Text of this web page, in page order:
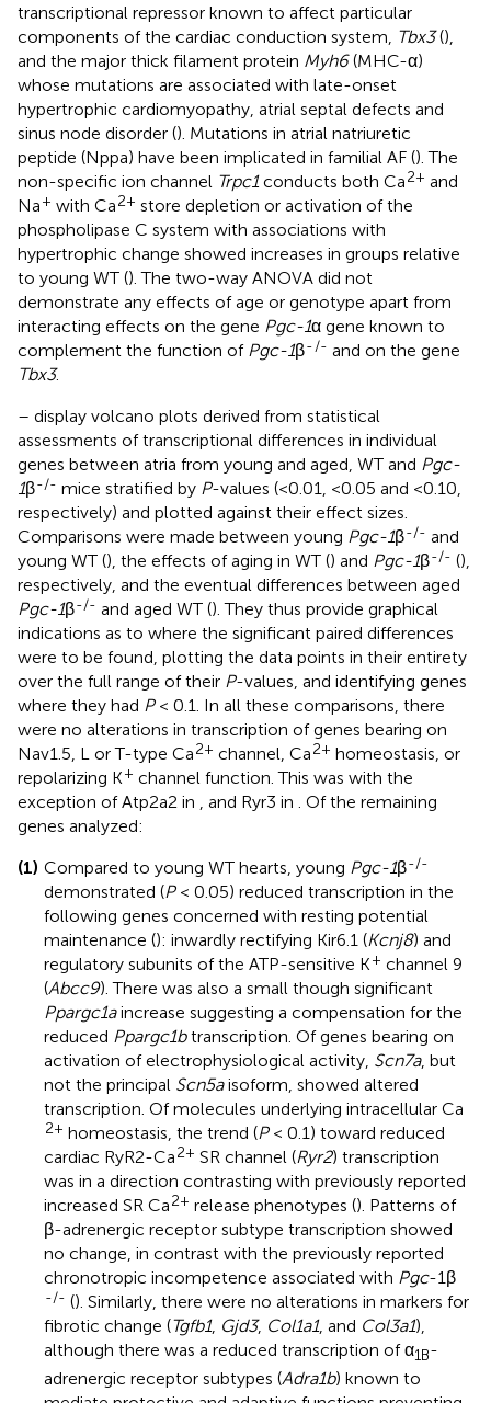
transcriptional repressor known to affect particular
components of the cardiac conduction system, Tbx3(),
and the major thick filament protein Myh6(MHC-α)
whose mutations are associated with late-onset
hypertrophic cardiomyopathy, atrial septal defects and
sinus node disorder (). Mutations in atrial natriuretic
peptide (Nppa) have been implicated in familial AF (). The
non-specific ion channel Trpc1conducts both Ca2+ and
Na+ with Ca2+ store depletion or activation of the
phospholipase C system with associations with
hypertrophic change showed increases in groups relative
to young WT (). The two-way ANOVA did not
demonstrate any effects of age or genotype apart from
interacting effects on the gene Pgc-1α gene known to
complement the function of Pgc-1β-/- and on the gene
Tbx3.
– display volcano plots derived from statistical
assessments of transcriptional differences in individual
genes between atria from young and aged, WT and Pgc-
1β-/- mice stratified by P-values (<0.01, <0.05 and <0.10,
respectively) and plotted against their effect sizes.
Comparisons were made between young Pgc-1β-/- and
young WT (), the effects of aging in WT () and Pgc-1β-/- (),
respectively, and the eventual differences between aged
Pgc-1β-/- and aged WT (). They thus provide graphical
indications as to where the significant paired differences
were to be found, plotting the data points in their entirety
over the full range of their P-values, and identifying genes
where they had P< 0.1. In all these comparisons, there
were no alterations in transcription of genes bearing on
Nav1.5, L or T-type Ca2+ channel, Ca2+ homeostasis, or
repolarizing K+ channel function. This was with the
exception of Atp2a2 in
, and Ryr3 in
. Of the remaining
genes analyzed:
(1) Compared to young WT hearts, young Pgc-1β-/-
demonstrated (P< 0.05) reduced transcription in the
following genes concerned with resting potential
maintenance (): inwardly rectifying Kir6.1 (Kcnj8) and
regulatory subunits of the ATP-sensitive K+ channel 9
(Abcc9). There was also a small though significant
Ppargc1aincrease suggesting a compensation for the
reduced Ppargc1btranscription. Of genes bearing on
activation of electrophysiological activity, Scn7a, but
not the principal Scn5aisoform, showed altered
transcription. Of molecules underlying intracellular Ca
2+ homeostasis, the trend (P< 0.1) toward reduced
cardiac RyR2-Ca2+ SR channel (Ryr2) transcription
was in a direction contrasting with previously reported
increased SR Ca2+ release phenotypes (). Patterns of
β-adrenergic receptor subtype transcription showed
no change, in contrast with the previously reported
chronotropic incompetence associated with Pgc-1β
-/- (). Similarly, there were no alterations in markers for
fibrotic change (Tgfb1, Gjd3, Col1a1, and Col3a1),
although there was a reduced transcription of α1B-
adrenergic receptor subtypes (Adra1b) known to